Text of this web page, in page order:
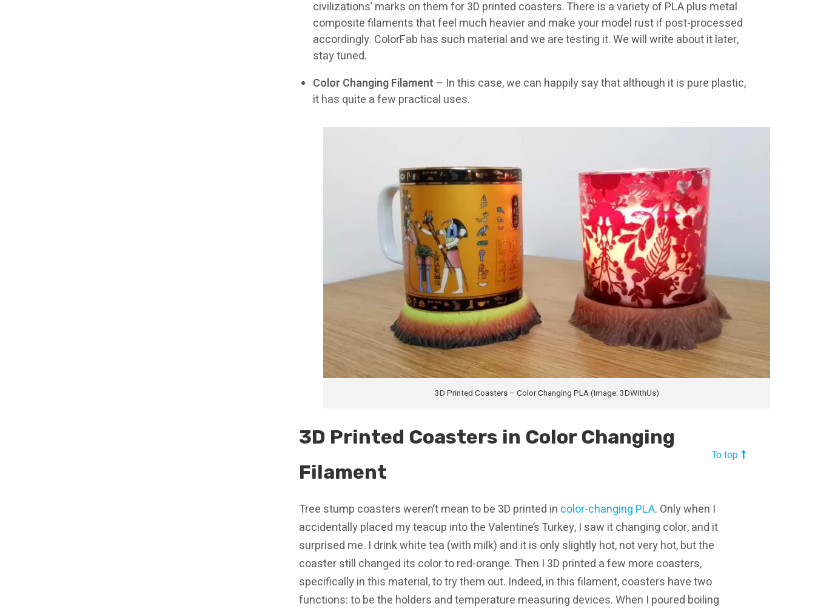
civilizations’ marks on them for 3D printed coasters. There is a variety of PLA plus metal
composite filaments that feel much heavier and make your model rust if post-processed
accordingly. ColorFab has such material and we are testing it. We will write about it later,
stay tuned.
Color Changing Filament – In this case, we can happily say that although it is pure plastic,
it has quite a few practical uses.
3D Printed Coasters – Color Changing PLA (Image: 3DWithUs)
3D Printed Coasters in Color Changing
Filament
To top
Tree stump coasters weren’t mean to be 3D printed in color-changing PLA. Only when I
accidentally placed my teacup into the Valentine’s Turkey, I saw it changing color, and it
surprised me. I drink white tea (with milk) and it is only slightly hot, not very hot, but the
coaster still changed its color to red-orange. Then I 3D printed a few more coasters,
specifically in this material, to try them out. Indeed, in this filament, coasters have two
functions: to be the holders and temperature measuring devices. When I poured boiling